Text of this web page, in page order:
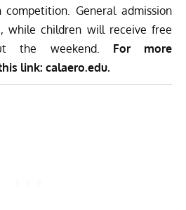
General admission
while children will receive free
the weekend. For more
link: calaero.edu.